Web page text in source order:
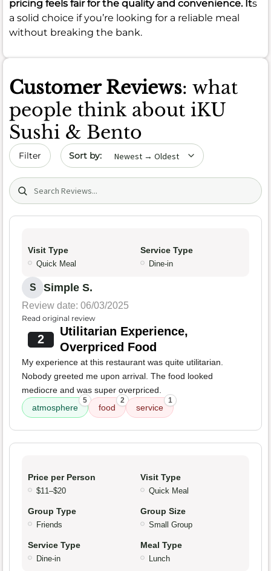
pricing feels fair for the quality and convenience. Its
a solid choice if you’re looking for a reliable meal
without breaking the bank.
Customer Reviews: what
people think about iKU
Sushi & Bento
Filter Sort by date
Search (title/text)
Visit Type
Quick Meal
Service Type
Dine-in
S Simple S.
Review date: 06/03/2025
Read original review
2
Utilitarian Experience,
Overpriced Food
My experience at this restaurant was quite utilitarian.
Nobody greeted me upon arrival. The food looked
mediocre and was super overpriced.
atmosphere
5
food
2
service
1
Price per Person
$11–$20
Visit Type
Quick Meal
Group Type
Friends
Group Size
Small Group
Service Type
Dine-in
Meal Type
Lunch